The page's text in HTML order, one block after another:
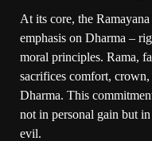
At its core, the
emphasis on Dharma –
moral principles. Rama,
sacrifices comfort,
Dharma. This
not in personal gain but
evil.